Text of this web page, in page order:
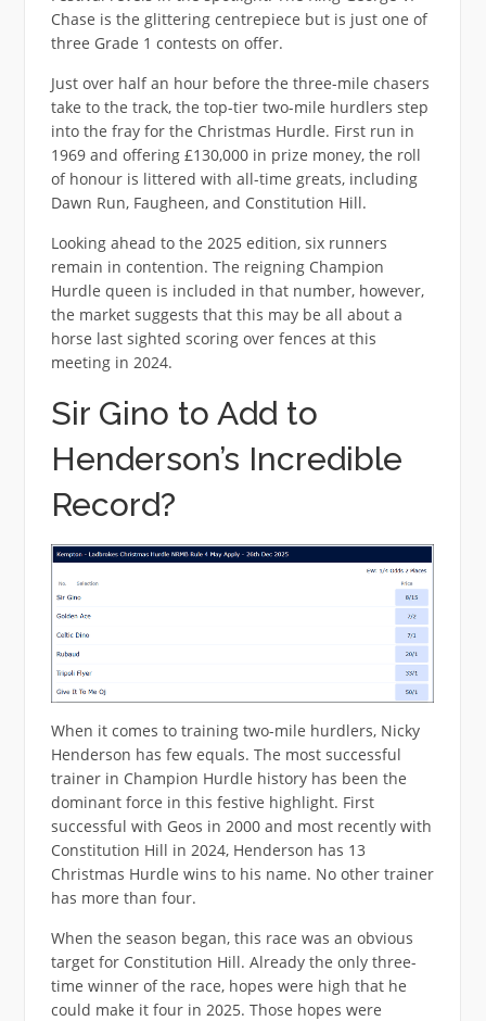
Chase is the glittering centrepiece but is just one of
three Grade 1 contests on offer.
Just over half an hour before the three-mile chasers
take to the track, the top-tier two-mile hurdlers step
into the fray for the Christmas Hurdle. First run in
1969 and offering £130,000 in prize money, the roll
of honour is littered with all-time greats, including
Dawn Run, Faugheen, and Constitution Hill.
Looking ahead to the 2025 edition, six runners
remain in contention. The reigning Champion
Hurdle queen is included in that number, however,
the market suggests that this may be all about a
horse last sighted scoring over fences at this
meeting in 2024.
Sir Gino to Add to
Henderson’s Incredible
Record?
When it comes to training two-mile hurdlers, Nicky
Henderson has few equals. The most successful
trainer in Champion Hurdle history has been the
dominant force in this festive highlight. First
successful with Geos in 2000 and most recently with
Constitution Hill in 2024, Henderson has 13
Christmas Hurdle wins to his name. No other trainer
has more than four.
When the season began, this race was an obvious
target for Constitution Hill. Already the only three-
time winner of the race, hopes were high that he
could make it four in 2025. Those hopes were